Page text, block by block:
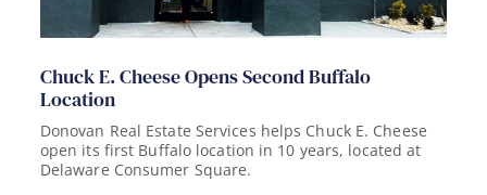
Chuck E. Cheese Opens Second Buffalo
Location
Donovan Real Estate Services helps Chuck E. Cheese
open its first Buffalo location in 10 years, located at
Delaware Consumer Square.